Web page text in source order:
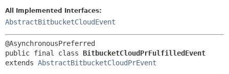
All Implemented Interfaces:
AbstractBitbucketCloudEvent
public final class BitbucketCloudPrFulfilledEvent
extends AbstractBitbucketCloudPrEvent